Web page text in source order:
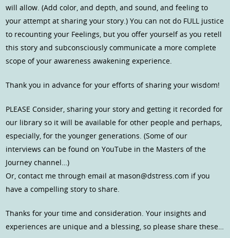
will allow. (Add color, and depth, and sound, and feeling to
your attempt at sharing your story.) You can not do FULL justice
to recounting your Feelings, but you offer yourself as you retell
this story and subconsciously communicate a more complete
scope of your awareness awakening experience.
Thank you in advance for your efforts of sharing your wisdom!
PLEASE Consider, sharing your story and getting it recorded for
our library so it will be available for other people and perhaps,
especially, for the younger generations. (Some of our
interviews can be found on YouTube in the Masters of the
Journey channel…)
Or, contact me through email at mason@dstress.com if you
have a compelling story to share.
Thanks for your time and consideration. Your insights and
experiences are unique and a blessing, so please share these…